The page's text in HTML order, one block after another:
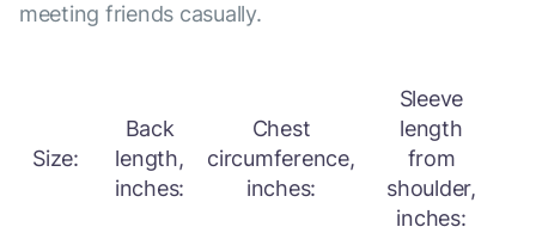
meeting friends casually.
Size:
Back
length,
inches:
Chest
circumference,
inches:
Sleeve
length
from
shoulder,
inches: